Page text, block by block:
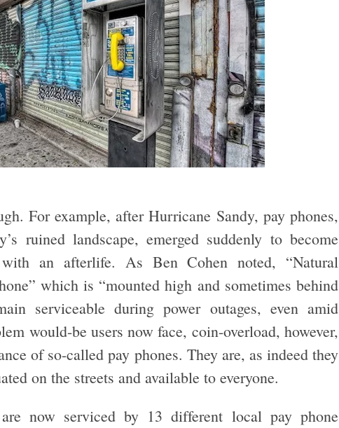
For example, after Hurricane Sandy, pay phones,
ruined landscape, emerged suddenly to become
with an afterlife. As Ben Cohen noted, “Natural
which is “mounted high and sometimes behind
serviceable during power outages, even amid
would-be users now face, coin-overload, however,
of so-called pay phones. They are, as indeed they
on the streets and available to everyone.
now serviced by 13 different local pay phone